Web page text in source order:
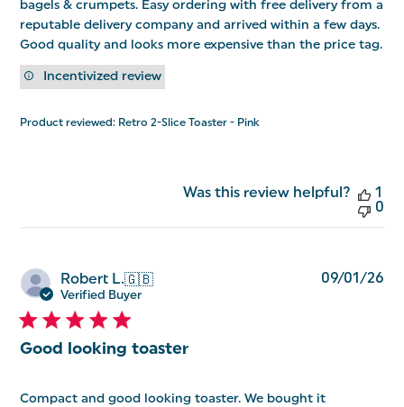
bagels & crumpets. Easy ordering with free delivery from a
reputable delivery company and arrived within a few days.
Good quality and looks more expensive than the price tag.
Product reviewed: Retro 2-Slice Toaster - Pink
Incentivized review
Was this review helpful?
1
0
Robert L.🇬🇧
Verified Buyer
Good looking toaster
Compact and good looking toaster. We bought it
09/01/26